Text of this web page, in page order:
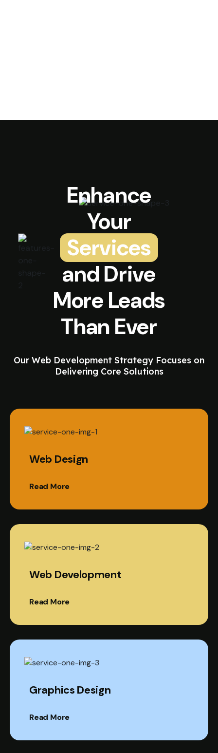
Enhance
Your
Services
and Drive
More Leads
Than Ever
Our Web Development Strategy Focuses on
Delivering Core Solutions
Web Design
Read More
Web Development
Read More
Graphics Design
Read More